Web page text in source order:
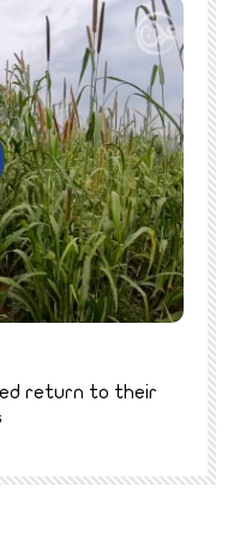
return to their